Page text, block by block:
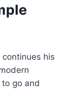
his
go and